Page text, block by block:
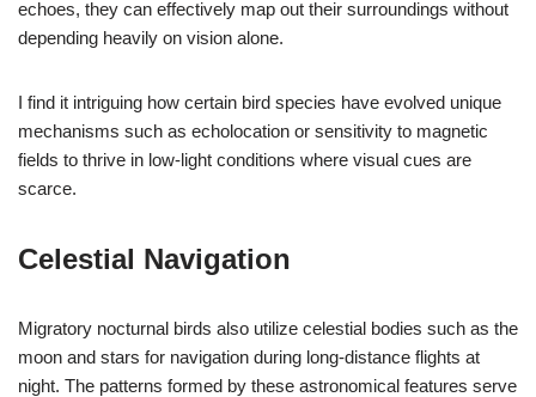
echoes, they can effectively map out their surroundings without
depending heavily on vision alone.
I find it intriguing how certain bird species have evolved unique
mechanisms such as echolocation or sensitivity to magnetic
fields to thrive in low-light conditions where visual cues are
scarce.
Celestial Navigation
Migratory nocturnal birds also utilize celestial bodies such as the
moon and stars for navigation during long-distance flights at
night. The patterns formed by these astronomical features serve